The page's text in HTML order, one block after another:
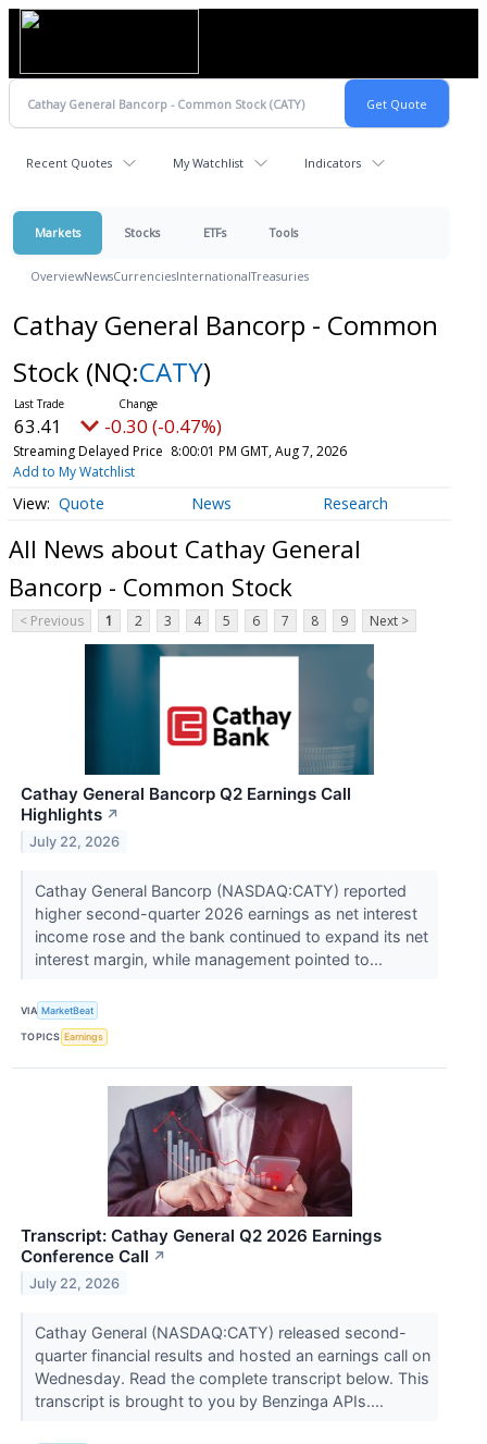
Recent Quotes My Watchlist Indicators
Markets Stocks ETFs Tools
OverviewNewsCurrenciesInternationalTreasuries
Cathay General Bancorp - Common
Stock (NQ:CATY)
63.41 -0.30 (-0.47%)
Streaming Delayed Price 8:00:01 PM GMT, Aug 7, 2026
Add to My Watchlist
Quote News Research
All News about Cathay General
Bancorp - Common Stock
< Previous 1 2 3 4 5 6 7 8 9 Next >
Cathay General Bancorp Q2 Earnings Call
Highlights ↗
July 22, 2026
Cathay General Bancorp (NASDAQ:CATY) reported
higher second-quarter 2026 earnings as net interest
income rose and the bank continued to expand its net
interest margin, while management pointed to...
VIA MarketBeat
TOPICS Earnings
Transcript: Cathay General Q2 2026 Earnings
Conference Call ↗
July 22, 2026
Cathay General (NASDAQ:CATY) released second-
quarter financial results and hosted an earnings call on
Wednesday. Read the complete transcript below. This
transcript is brought to you by Benzinga APIs....